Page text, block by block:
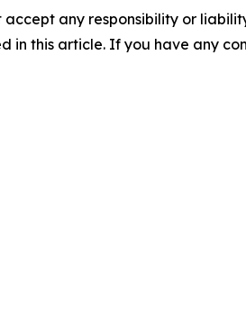
any responsibility or
in this article. If you have any